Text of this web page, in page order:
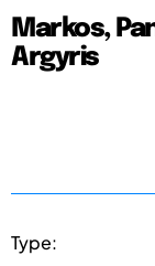
Markos,
Argyris
Type: